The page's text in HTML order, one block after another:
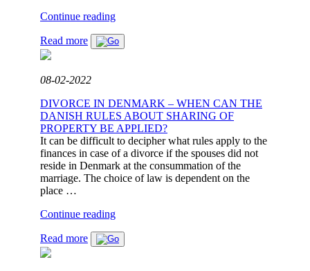
Continue reading"WHEN
IT
POSSIBLE
ESTATE
IN
DANMARK?"
Read more
08-02-2022
DIVORCE IN DENMARK – WHEN CAN THE
DANISH RULES ABOUT SHARING OF
PROPERTY BE APPLIED?
It can be difficult to decipher what rules apply to the
finances in case of a divorce if the spouses did not
reside in Denmark at the consummation of the
marriage. The choice of law is dependent on the
place …
Continue reading"DIVORCE
DENMARK
–
Read more